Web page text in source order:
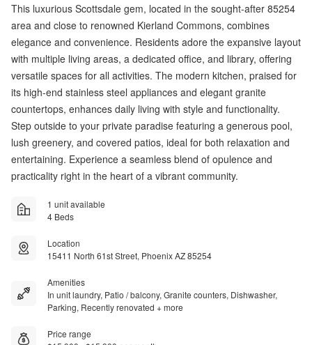
This luxurious Scottsdale gem, located in the sought-after 85254
area and close to renowned Kierland Commons, combines
elegance and convenience. Residents adore the expansive layout
with multiple living areas, a dedicated office, and library, offering
versatile spaces for all activities. The modern kitchen, praised for
its high-end stainless steel appliances and elegant granite
countertops, enhances daily living with style and functionality.
Step outside to your private paradise featuring a generous pool,
lush greenery, and covered patios, ideal for both relaxation and
entertaining. Experience a seamless blend of opulence and
practicality right in the heart of a vibrant community.
1 unit available
4 Beds
Location
15411 North 61st Street, Phoenix AZ 85254
Amenities
In unit laundry, Patio / balcony, Granite counters, Dishwasher,
Parking, Recently renovated + more
Price range